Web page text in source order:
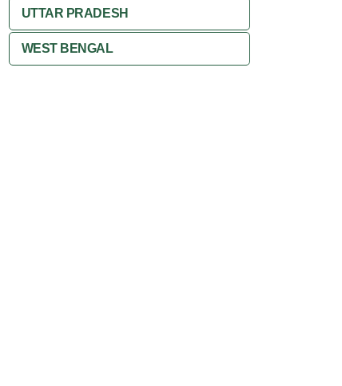
UTTAR PRADESH
WEST BENGAL